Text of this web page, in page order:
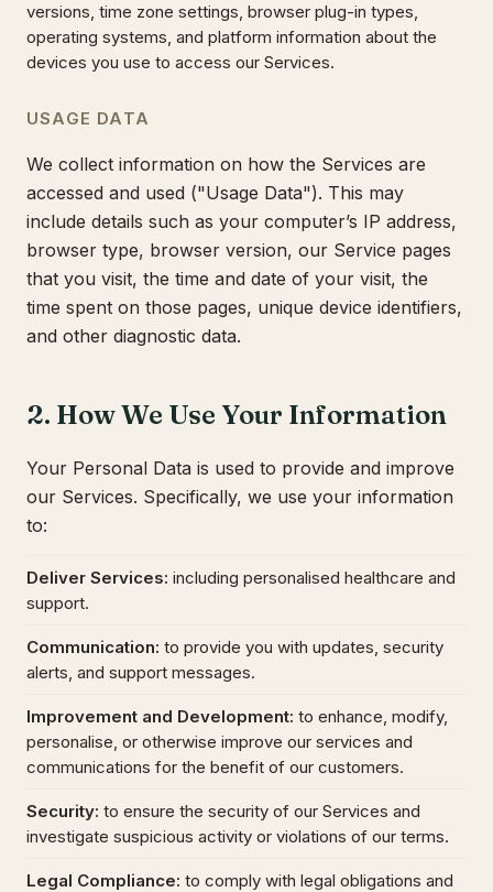
versions, time zone settings, browser plug-in types,
operating systems, and platform information about the
devices you use to access our Services.
USAGE DATA
We collect information on how the Services are
accessed and used ("Usage Data"). This may
include details such as your computer’s IP address,
browser type, browser version, our Service pages
that you visit, the time and date of your visit, the
time spent on those pages, unique device identifiers,
and other diagnostic data.
2. How We Use Your Information
Your Personal Data is used to provide and improve
our Services. Specifically, we use your information
to:
Deliver Services: including personalised healthcare and
support.
Communication: to provide you with updates, security
alerts, and support messages.
Improvement and Development: to enhance, modify,
personalise, or otherwise improve our services and
communications for the benefit of our customers.
Security: to ensure the security of our Services and
investigate suspicious activity or violations of our terms.
Legal Compliance: to comply with legal obligations and